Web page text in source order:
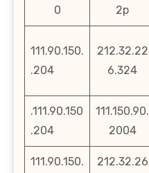
0
2p
111.90.150.
.204
212.32.22
6.324
.111.90.150
.204
111.150.90.
2004
111.90.150.
212.32.26